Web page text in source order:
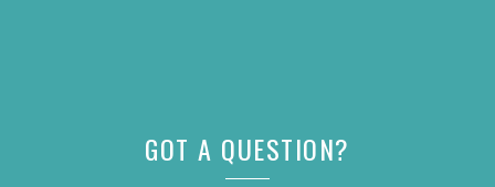
GOT A QUESTION?